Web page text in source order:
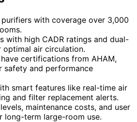
purifiers with coverage over 3,000
with high CADR ratings and dual-
optimal air circulation.
certifications from AHAM,
safety and performance
smart features like real-time air
and filter replacement alerts.
maintenance costs, and user
long-term large-room use.